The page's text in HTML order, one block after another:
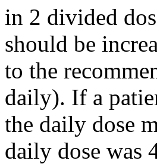
in 2 divided
should be
to the
daily). If a
the daily dose
daily dose was